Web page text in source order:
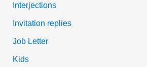
Interjections
Invitation replies
Job Letter
Kids